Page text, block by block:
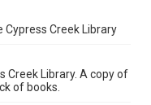
Creek Library
Creek Library. A copy of
of books.